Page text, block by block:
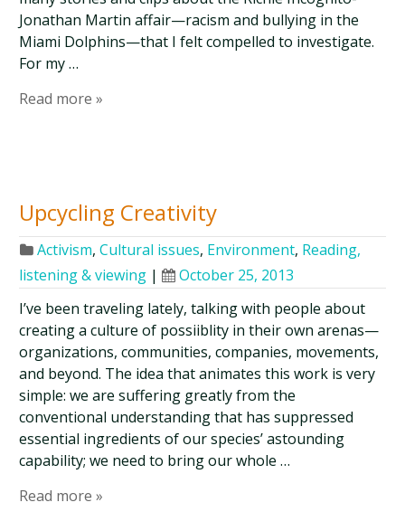
Jonathan Martin affair—racism and bullying in the
Miami Dolphins—that I felt compelled to investigate.
For my …
Read more »
Upcycling Creativity
Activism,Cultural issues, Environment, Reading,
listening & viewing |
October 25, 2013
I’ve been traveling lately, talking with people about
creating a culture of possiiblity in their own arenas—
organizations, communities, companies, movements,
and beyond. The idea that animates this work is very
simple: we are suffering greatly from the
conventional understanding that has suppressed
essential ingredients of our species’ astounding
capability; we need to bring our whole …
Read more »